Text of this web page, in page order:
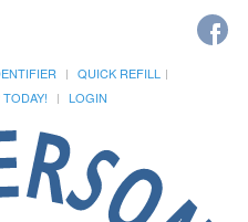
QUICK REFILL
LOGIN